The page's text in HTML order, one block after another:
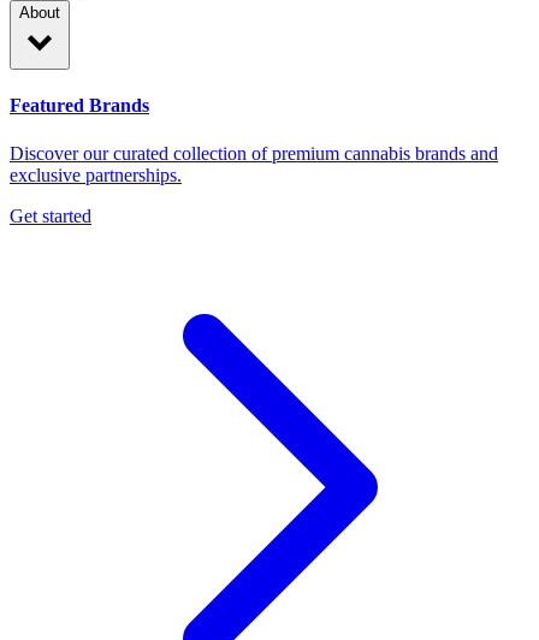
About
Featured Brands
Discover our curated collection of premium cannabis brands and
exclusive partnerships.
Get started